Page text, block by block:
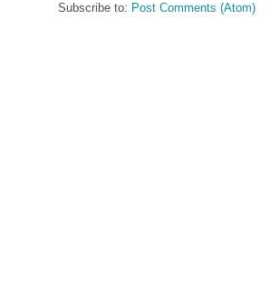
Subscribe to: Post Comments (Atom)